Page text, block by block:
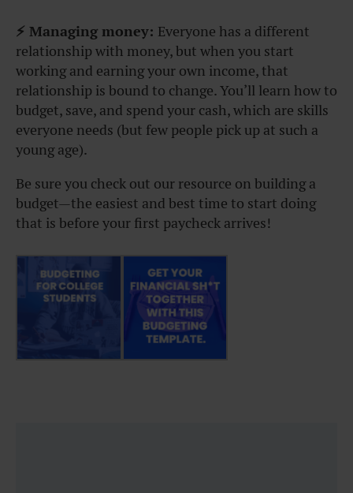
⚡ Managing money: Everyone has a different
relationship with money, but when you start
working and earning your own income, that
relationship is bound to change. You’ll learn how to
budget, save, and spend your cash, which are skills
everyone needs (but few people pick up at such a
young age).
Be sure you check out our resource on building a
budget—the easiest and best time to start doing
that is before your first paycheck arrives!